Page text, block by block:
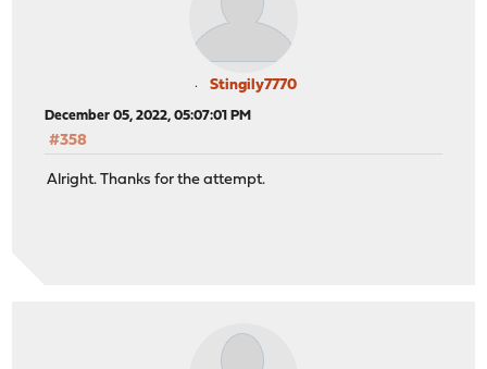
Stingily7770
December 05, 2022, 05:07:01 PM
#358
Alright. Thanks for the attempt.